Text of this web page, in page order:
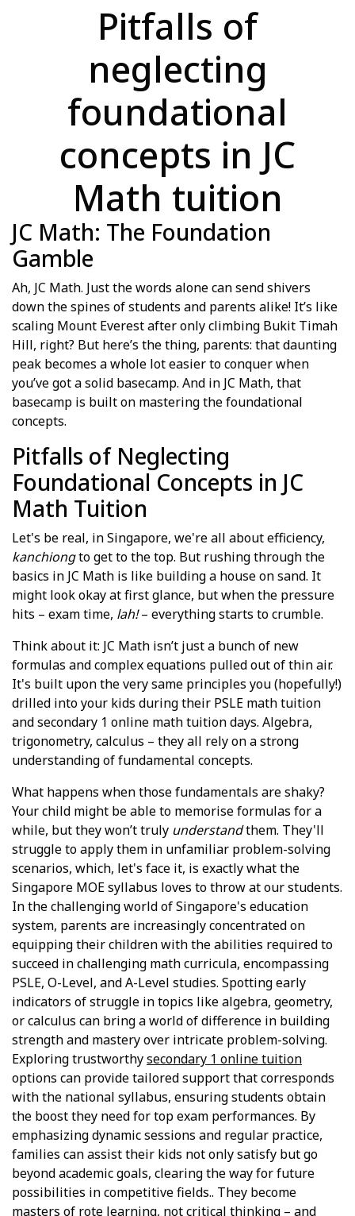
Pitfalls of
neglecting
foundational
concepts in JC
Math tuition
JC Math: The Foundation
Gamble
Ah, JC Math. Just the words alone can send shivers
down the spines of students and parents alike! It’s like
scaling Mount Everest after only climbing Bukit Timah
Hill, right? But here’s the thing, parents: that daunting
peak becomes a whole lot easier to conquer when
you’ve got a solid basecamp. And in JC Math, that
basecamp is built on mastering the foundational
concepts.
Pitfalls of Neglecting
Foundational Concepts in JC
Math Tuition
Let's be real, in Singapore, we're all about efficiency,
kanchiongto get to the top. But rushing through the
basics in JC Math is like building a house on sand. It
might look okay at first glance, but when the pressure
hits – exam time, lah!– everything starts to crumble.
Think about it: JC Math isn’t just a bunch of new
formulas and complex equations pulled out of thin air.
It's built upon the very same principles you (hopefully!)
drilled into your kids during their PSLE math tuition
and secondary 1 online math tuition days. Algebra,
trigonometry, calculus – they all rely on a strong
understanding of fundamental concepts.
What happens when those fundamentals are shaky?
Your child might be able to memorise formulas for a
while, but they won’t truly understandthem. They'll
struggle to apply them in unfamiliar problem-solving
scenarios, which, let's face it, is exactly what the
Singapore MOE syllabus loves to throw at our students.
In the challenging world of Singapore's education
system, parents are increasingly concentrated on
equipping their children with the abilities required to
succeed in challenging math curricula, encompassing
PSLE, O-Level, and A-Level studies. Spotting early
indicators of struggle in topics like algebra, geometry,
or calculus can bring a world of difference in building
strength and mastery over intricate problem-solving.
Exploring trustworthysecondary 1 online tuition
options can provide tailored support that corresponds
with the national syllabus, ensuring students obtain
the boost they need for top exam performances. By
emphasizing dynamic sessions and regular practice,
families can assist their kids not only satisfy but go
beyond academic goals, clearing the way for future
possibilities in competitive fields.. They become
masters of rote learning, not critical thinking – and